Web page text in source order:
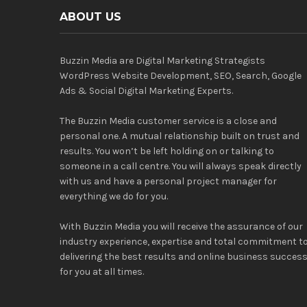
ABOUT US
Buzzin Media are Digital Marketing Strategists
WordPress Website Development, SEO, Search, Google
Ads & Social Digital Marketing Experts.
The Buzzin Media customer service is a close and
personal one. A mutual relationship built on trust and
results. You won’t be left holding on or talking to
someone in a call centre. You will always speak directly
with us and have a personal project manager for
everything we do for you.
With Buzzin Media you will receive the assurance of our
industry experience, expertise and total commitment
delivering the best results and online business success
for you at all times.